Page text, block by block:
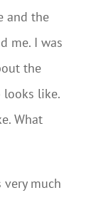
and the
me. I was
the
looks like.
What
much